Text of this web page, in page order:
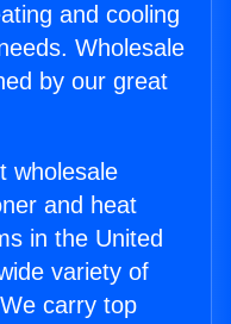
and cooling
Wholesale
by our great
wholesale
and heat
in the United
variety of
carry top